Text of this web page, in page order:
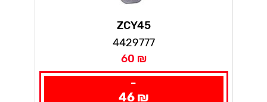
ZCY45
4429777
60 ₪
-
46 ₪